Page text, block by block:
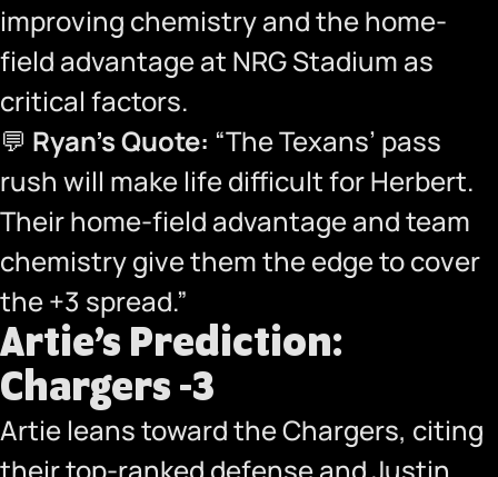
improving chemistry and the home-
field advantage at NRG Stadium as
critical factors.
💬 Ryan’s Quote: “The Texans’ pass
rush will make life difficult for Herbert.
Their home-field advantage and team
chemistry give them the edge to cover
the +3 spread.”
Artie’s Prediction:
Chargers -3
Artie leans toward the Chargers, citing